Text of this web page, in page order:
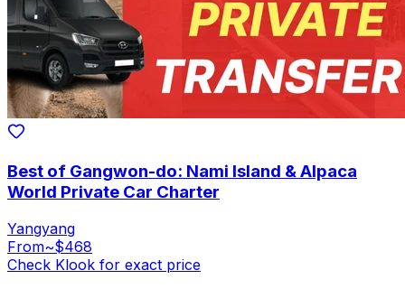
Best of Gangwon-do: Nami Island & Alpaca
World Private Car Charter
Yangyang
From~$468
Check Klook for exact price